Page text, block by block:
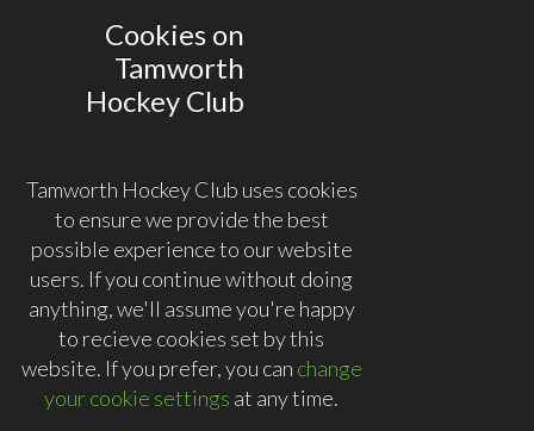
Cookies on
Tamworth
Hockey Club
Tamworth Hockey Club uses cookies
to ensure we provide the best
possible experience to our website
users. If you continue without doing
anything, we'll assume you're happy
to recieve cookies set by this
website. If you prefer, you can change
your cookie settings at any time.